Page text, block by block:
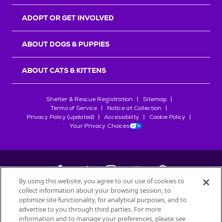
ADOPT OR GET INVOLVED
ABOUT DOGS & PUPPIES
ABOUT CATS & KITTENS
Shelter & Rescue Registration
Sitemap
Terms of Service
Notice at Collection
Privacy Policy (updated)
Accessibility
Cookie Policy
Your Privacy Choices
©2026Petfinder.com
All trademarks are owned bySociété des Produits Nestlé
used with permission.
By using this website, you agree to our use of cookies to
collect information about your browsing session, to
optimize site functionality, for analytical purposes, and to
advertise to you through third parties. For more
information and to manage your preferences, please see